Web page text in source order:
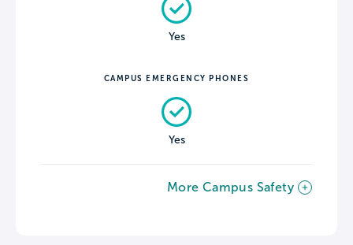
Yes
CAMPUS EMERGENCY PHONES
Yes
More Campus Safety